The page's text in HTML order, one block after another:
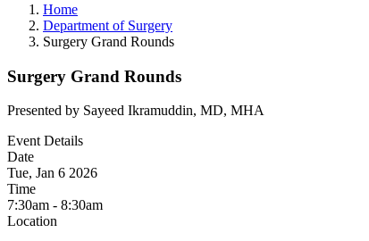
Home
Department of Surgery
Surgery Grand Rounds
Surgery Grand Rounds
Presented by Sayeed Ikramuddin, MD, MHA
Event Details
Date
Tue, Jan 6 2026
Time
7:30am - 8:30am
Location